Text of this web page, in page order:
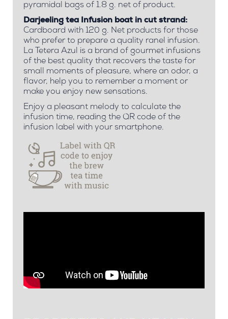
pyramidal bags of 1.8 g. net of product.
Darjeeling tea Infusion boat in cut strand:
Cardboard with 120 g. Net products for those
who prefer to prepare a quality ranel infusion.
La Tetera Azul is a brand of gourmet infusions
of the best quality that recovers the taste for
small moments of pleasure, where an odor, a
flavor, help you to remember a moment or
make you enjoy new sensations.
Enjoy a pleasant melody to calculate the
infusion time, reading the QR code of the
infusion label with your smartphone.